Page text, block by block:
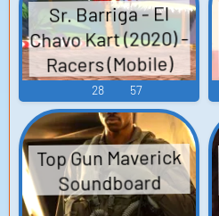
Sr. Barriga - El
Chavo Kart (2020) -
Racers (Mobile)
28 57
Top Gun Maverick
Soundboard